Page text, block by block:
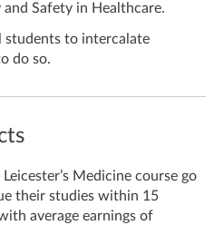
Safety in Healthcare.
students to intercalate
do so.
Medicine course go
their studies within 15
average earnings of